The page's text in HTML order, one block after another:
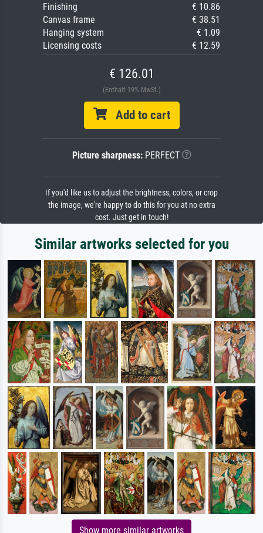
Finishing
€ 10.86
Canvas frame
€ 38.51
Hanging system
€ 1.09
Licensing costs
€ 12.59
€ 126.01
(Enthält 19% MwSt.)
Add to cart
Picture sharpness:PERFECT
If you'd like us to adjust the brightness, colors, or crop
the image, we're happy to do this for you at no extra
cost. Just get in touch!
Similar artworks selected for you
Show more similar artworks